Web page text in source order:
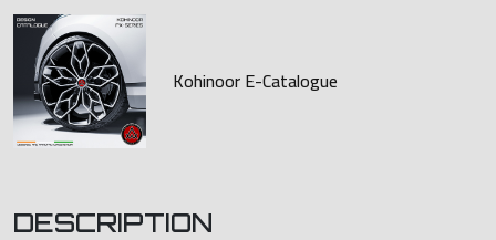
Kohinoor E-Catalogue
DESCRIPTION